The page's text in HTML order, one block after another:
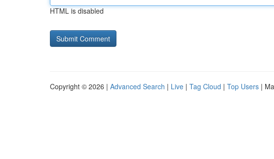
HTML is disabled
Copyright © 2026 | Advanced Search | Live | Tag Cloud | Top Users |